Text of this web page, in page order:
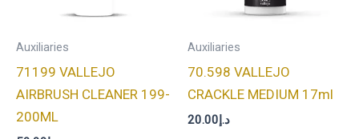
Auxiliaries
71199 VALLEJO
AIRBRUSH CLEANER 199-
200ML
Auxiliaries
70.598 VALLEJO
CRACKLE MEDIUM 17ml
د.إ 20.00